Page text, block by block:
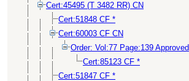
Cert:45495 (T 3482 RR) CN
Cert:51848 CF *
Cert:60003 CF CN
Order: Vol:77 Page:139 Approved
Cert:85123 CF *
Cert:51847 CF *